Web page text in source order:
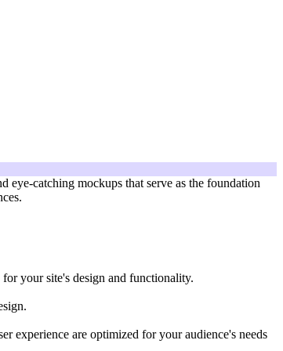
eye-catching mockups that serve as the foundation
your site's design and functionality.
experience are optimized for your audience's needs